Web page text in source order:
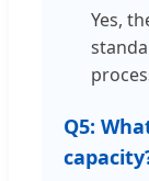
Yes,
Q5: